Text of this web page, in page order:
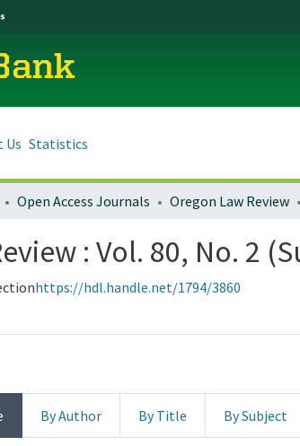
Us Statistics
Open Access Journals Oregon Law Review
: Vol. 80, No. 2
https://hdl.handle.net/1794/3860
By Author By Title By Subject